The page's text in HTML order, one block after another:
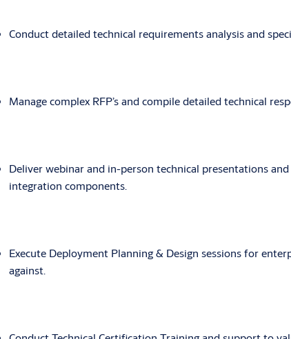
Conduct detailed technical requirements analysis and
Manage complex RFP’s and compile detailed technical
Deliver webinar and in-person technical presentations
integration components.
Execute Deployment Planning & Design sessions for
against.